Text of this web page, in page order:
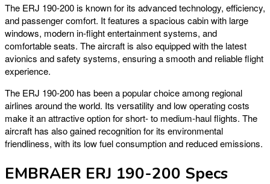
The ERJ 190-200 is known for its advanced technology, efficiency,
and passenger comfort. It features a spacious cabin with large
windows, modern in-flight entertainment systems, and
comfortable seats. The aircraft is also equipped with the latest
avionics and safety systems, ensuring a smooth and reliable flight
experience.
The ERJ 190-200 has been a popular choice among regional
airlines around the world. Its versatility and low operating costs
make it an attractive option for short- to medium-haul flights. The
aircraft has also gained recognition for its environmental
friendliness, with its low fuel consumption and reduced emissions.
EMBRAER ERJ 190-200 Specs